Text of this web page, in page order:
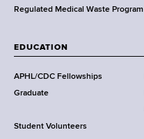
,
a
d
s
w
r
Regulated Medical Waste Program
EDUCATION
APHL/CDC Fellowships
Graduate
Student Volunteers